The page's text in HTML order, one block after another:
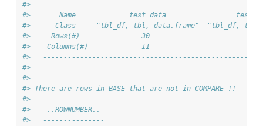
#>
#>       Name             test_data
#>      Class     "tbl_df, tbl, data.frame"  "tbl_df, tbl,
#>     Rows(#)               30
#>    Columns(#)             11
#>
#>
#>
#> There are rows in BASE that are not in COMPARE !!
#>   ===============
#>    ..ROWNUMBER..
#>   ---------------